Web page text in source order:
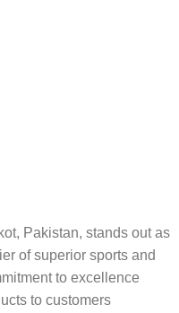
Pakistan, stands out as
of superior sports and
to excellence
to customers